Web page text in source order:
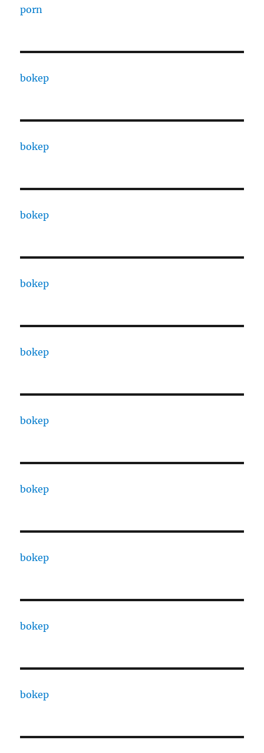
porn
bokep
bokep
bokep
bokep
bokep
bokep
bokep
bokep
bokep
bokep